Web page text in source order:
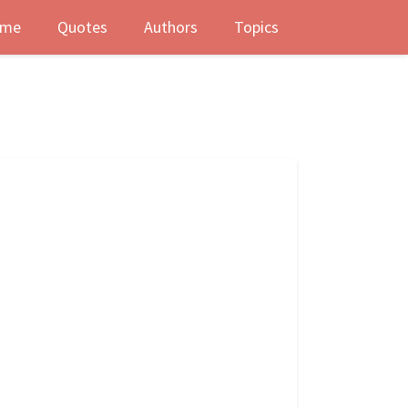
Quotes Authors Topics